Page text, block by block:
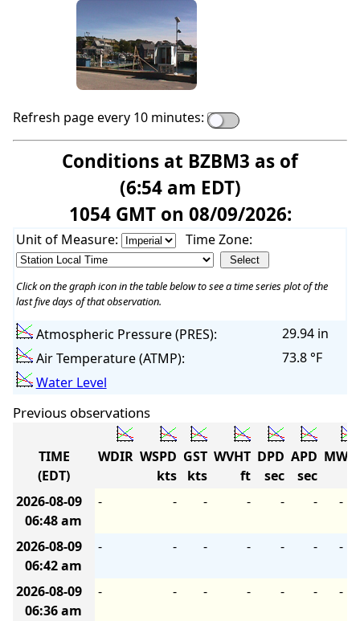
Refresh page every 10 minutes:
Conditions at BZBM3 as of
(6:54 am EDT)
1054 GMT on 08/09/2026:
Unit of Measure: Time Zone:
Click on the graph icon in the table below to see a time series plot of the
last five days of that observation.
Atmospheric Pressure (PRES):
29.94 in
Air Temperature (ATMP):
73.8 °F
Water Level
Previous observations
TIME
(EDT)
WDIR WSPD
kts
GST
kts
WVHT
ft
DPD
sec
APD
sec
MWD
2026-08-09
06:48 am
- - - - - - -
2026-08-09
06:42 am
- - - - - - -
2026-08-09
06:36 am
- - - - - - -